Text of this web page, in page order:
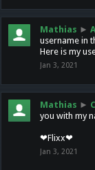
Mathias ►
username in
Here is my
Jan 3, 2021
Mathias ►
you with my
❤Flixx❤
Jan 3, 2021